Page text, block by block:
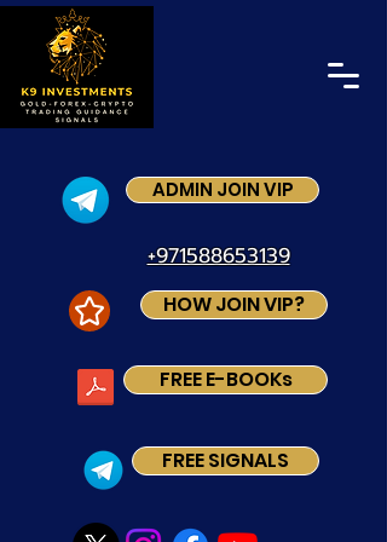
+971588653139
FREE SIGNALS
HOW JOIN VIP?
ADMIN JOIN VIP
FREE E-BOOKs